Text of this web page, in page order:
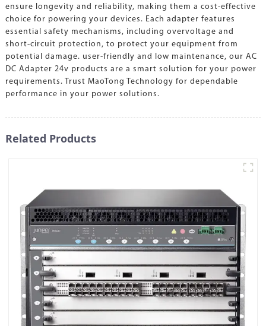
ensure longevity and reliability, making them a cost-effective
choice for powering your devices. Each adapter features
essential safety mechanisms, including overvoltage and
short-circuit protection, to protect your equipment from
potential damage. user-friendly and low maintenance, our AC
DC Adapter 24v products are a smart solution for your power
requirements. Trust MaoTong Technology for dependable
performance in your power solutions.
Related Products